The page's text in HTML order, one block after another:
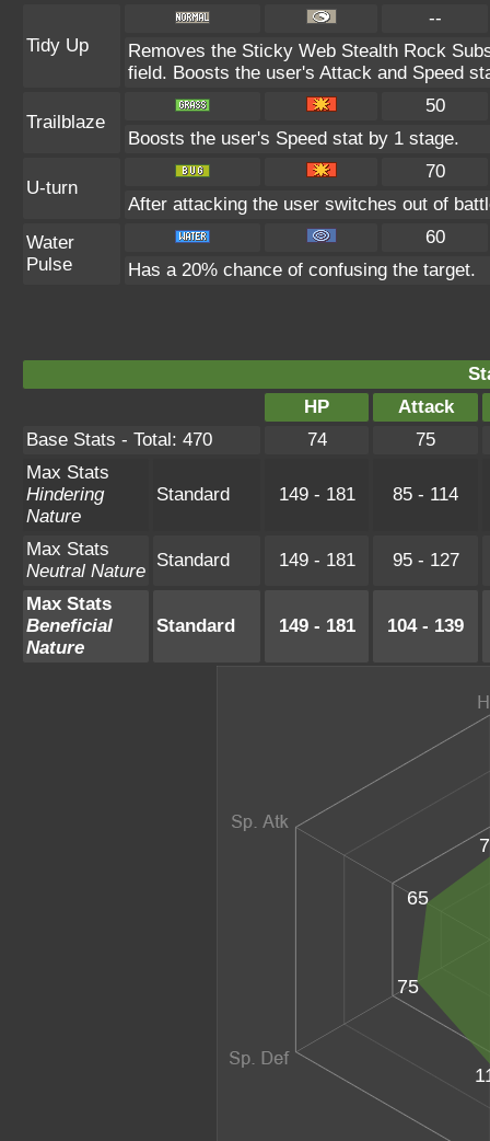
Tidy Up
--
Removes the Sticky Web Stealth Rock
field. Boosts the user's Attack and Speed
Trailblaze
50
Boosts the user's Speed stat by 1 stage.
U-turn
70
After attacking the user switches out of
Water
Pulse
60
Has a 20% chance of confusing the target.
HP
Attack
Base Stats - Total: 470
74
75
Max Stats
Hindering
Nature
Standard 149 - 181 85 - 114
Max Stats
Neutral Nature
Standard 149 - 181 95 - 127
Max Stats
Beneficial
Nature
Standard 149 - 181 104 - 139
75
65